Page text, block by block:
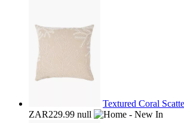
Textured Coral
ZAR229.99 null